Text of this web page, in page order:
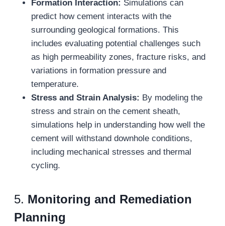
Formation Interaction: Simulations can
predict how cement interacts with the
surrounding geological formations. This
includes evaluating potential challenges such
as high permeability zones, fracture risks, and
variations in formation pressure and
temperature.
Stress and Strain Analysis: By modeling the
stress and strain on the cement sheath,
simulations help in understanding how well the
cement will withstand downhole conditions,
including mechanical stresses and thermal
cycling.
5. Monitoring and Remediation
Planning